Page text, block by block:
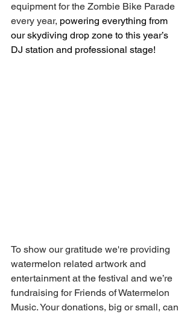
equipment for the Zombie Bike Parade
every year, powering everything from
our skydiving drop zone to this year’s
DJ station and professional stage!
To show our gratitude we're providing
watermelon related artwork and
entertainment at the festival and we’re
fundraising for Friends of Watermelon
Music. Your donations, big or small, can